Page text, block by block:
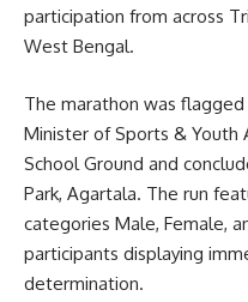
TAGGED: Swarnakamal
Marathon 2025
Sign Up For
Be keep up! Get
participation from across
West Bengal.
The marathon was flagged
Minister of Sports & Youth
School Ground and
Park, Agartala. The run
categories Male, Female,
participants displaying
determination.